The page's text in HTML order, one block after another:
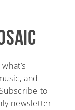
and
to
newsletter